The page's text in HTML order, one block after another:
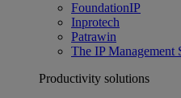
FoundationIP
Inprotech
Patrawin
The IP Management
Productivity solutions